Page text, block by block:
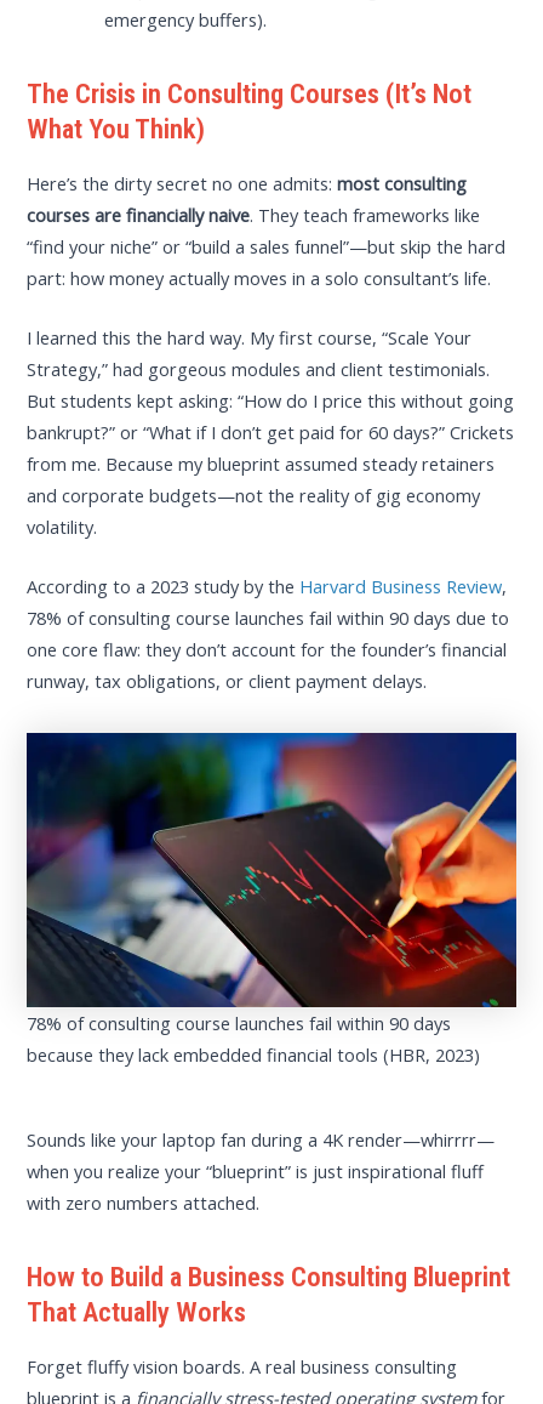
emergency buffers).
The Crisis in Consulting Courses (It’s Not
What You Think)
Here’s the dirty secret no one admits:most consulting
courses are financially naive. They teach frameworks like
“find your niche” or “build a sales funnel”—but skip the hard
part: how money actually moves in a solo consultant’s life.
I learned this the hard way. My first course, “Scale Your
Strategy,” had gorgeous modules and client testimonials.
But students kept asking: “How do I price this without going
bankrupt?” or “What if I don’t get paid for 60 days?” Crickets
from me. Because my blueprint assumed steady retainers
and corporate budgets—not the reality of gig economy
volatility.
According to a 2023 study by the Harvard Business Review,
78% of consulting course launches fail within 90 days due to
one core flaw: they don’t account for the founder’s financial
runway, tax obligations, or client payment delays.
78% of consulting course launches fail within 90 days
because they lack embedded financial tools (HBR, 2023)
Sounds like your laptop fan during a 4K render—whirrrr—
when you realize your “blueprint” is just inspirational fluff
with zero numbers attached.
How to Build a Business Consulting Blueprint
That Actually Works
Forget fluffy vision boards. A real business consulting
blueprint is a financially stress-tested operating systemfor